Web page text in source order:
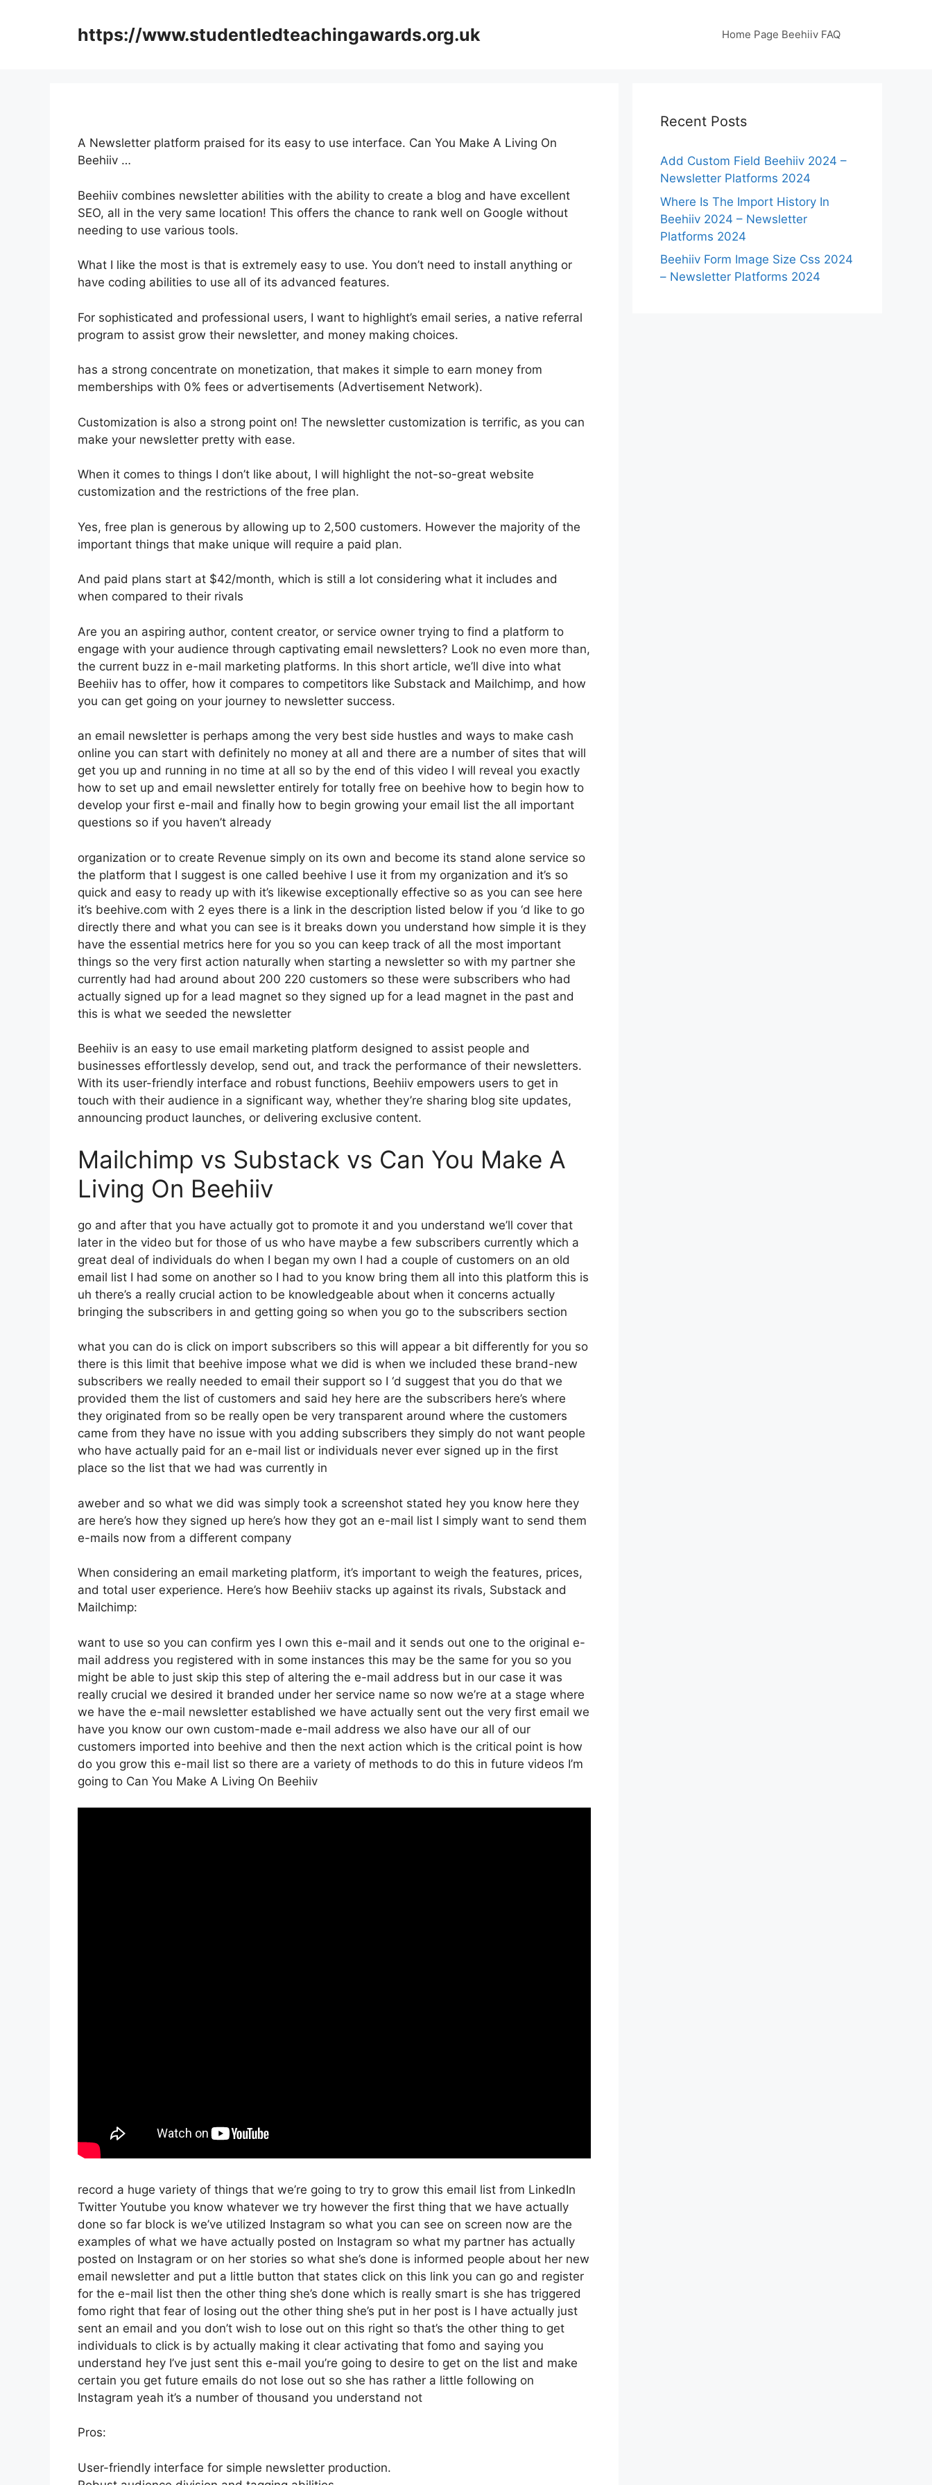
https://www.studentledteachingawards.org.uk Home Page Beehiiv FAQ
A Newsletter platform praised for its easy to use interface. Can You Make A Living On
Beehiiv …
Beehiiv combines newsletter abilities with the ability to create a blog and have excellent
SEO, all in the very same location! This offers the chance to rank well on Google without
needing to use various tools.
What I like the most is that is extremely easy to use. You don’t need to install anything or
have coding abilities to use all of its advanced features.
For sophisticated and professional users, I want to highlight’s email series, a native referral
program to assist grow their newsletter, and money making choices.
has a strong concentrate on monetization, that makes it simple to earn money from
memberships with 0% fees or advertisements (Advertisement Network).
Customization is also a strong point on! The newsletter customization is terrific, as you can
make your newsletter pretty with ease.
When it comes to things I don’t like about, I will highlight the not-so-great website
customization and the restrictions of the free plan.
Yes, free plan is generous by allowing up to 2,500 customers. However the majority of the
important things that make unique will require a paid plan.
And paid plans start at $42/month, which is still a lot considering what it includes and
when compared to their rivals
Are you an aspiring author, content creator, or service owner trying to find a platform to
engage with your audience through captivating email newsletters? Look no even more than,
the current buzz in e-mail marketing platforms. In this short article, we’ll dive into what
Beehiiv has to offer, how it compares to competitors like Substack and Mailchimp, and how
you can get going on your journey to newsletter success.
an email newsletter is perhaps among the very best side hustles and ways to make cash
online you can start with definitely no money at all and there are a number of sites that will
get you up and running in no time at all so by the end of this video I will reveal you exactly
how to set up and email newsletter entirely for totally free on beehive how to begin how to
develop your first e-mail and finally how to begin growing your email list the all important
questions so if you haven’t already
organization or to create Revenue simply on its own and become its stand alone service so
the platform that I suggest is one called beehive I use it from my organization and it’s so
quick and easy to ready up with it’s likewise exceptionally effective so as you can see here
it’s beehive.com with 2 eyes there is a link in the description listed below if you ‘d like to go
directly there and what you can see is it breaks down you understand how simple it is they
have the essential metrics here for you so you can keep track of all the most important
things so the very first action naturally when starting a newsletter so with my partner she
currently had had around about 200 220 customers so these were subscribers who had
actually signed up for a lead magnet so they signed up for a lead magnet in the past and
this is what we seeded the newsletter
Beehiiv is an easy to use email marketing platform designed to assist people and
businesses effortlessly develop, send out, and track the performance of their newsletters.
With its user-friendly interface and robust functions, Beehiiv empowers users to get in
touch with their audience in a significant way, whether they’re sharing blog site updates,
announcing product launches, or delivering exclusive content.
Mailchimp vs Substack vs Can You Make A
Living On Beehiiv
go and after that you have actually got to promote it and you understand we’ll cover that
later in the video but for those of us who have maybe a few subscribers currently which a
great deal of individuals do when I began my own I had a couple of customers on an old
email list I had some on another so I had to you know bring them all into this platform this is
uh there’s a really crucial action to be knowledgeable about when it concerns actually
bringing the subscribers in and getting going so when you go to the subscribers section
what you can do is click on import subscribers so this will appear a bit differently for you so
there is this limit that beehive impose what we did is when we included these brand-new
subscribers we really needed to email their support so I ‘d suggest that you do that we
provided them the list of customers and said hey here are the subscribers here’s where
they originated from so be really open be very transparent around where the customers
came from they have no issue with you adding subscribers they simply do not want people
who have actually paid for an e-mail list or individuals never ever signed up in the first
place so the list that we had was currently in
aweber and so what we did was simply took a screenshot stated hey you know here they
are here’s how they signed up here’s how they got an e-mail list I simply want to send them
e-mails now from a different company
When considering an email marketing platform, it’s important to weigh the features, prices,
and total user experience. Here’s how Beehiiv stacks up against its rivals, Substack and
Mailchimp:
want to use so you can confirm yes I own this e-mail and it sends out one to the original e-
mail address you registered with in some instances this may be the same for you so you
might be able to just skip this step of altering the e-mail address but in our case it was
really crucial we desired it branded under her service name so now we’re at a stage where
we have the e-mail newsletter established we have actually sent out the very first email we
have you know our own custom-made e-mail address we also have our all of our
customers imported into beehive and then the next action which is the critical point is how
do you grow this e-mail list so there are a variety of methods to do this in future videos I’m
going to Can You Make A Living On Beehiiv
record a huge variety of things that we’re going to try to grow this email list from LinkedIn
Twitter Youtube you know whatever we try however the first thing that we have actually
done so far block is we’ve utilized Instagram so what you can see on screen now are the
examples of what we have actually posted on Instagram so what my partner has actually
posted on Instagram or on her stories so what she’s done is informed people about her new
email newsletter and put a little button that states click on this link you can go and register
for the e-mail list then the other thing she’s done which is really smart is she has triggered
fomo right that fear of losing out the other thing she’s put in her post is I have actually just
sent an email and you don’t wish to lose out on this right so that’s the other thing to get
individuals to click is by actually making it clear activating that fomo and saying you
understand hey I’ve just sent this e-mail you’re going to desire to get on the list and make
certain you get future emails do not lose out so she has rather a little following on
Instagram yeah it’s a number of thousand you understand not
Pros:
User-friendly interface for simple newsletter production.
Recent Posts
Add Custom Field Beehiiv 2024 –
Newsletter Platforms 2024
Where Is The Import History In
Beehiiv 2024 – Newsletter
Platforms 2024
Beehiiv Form Image Size Css 2024
– Newsletter Platforms 2024